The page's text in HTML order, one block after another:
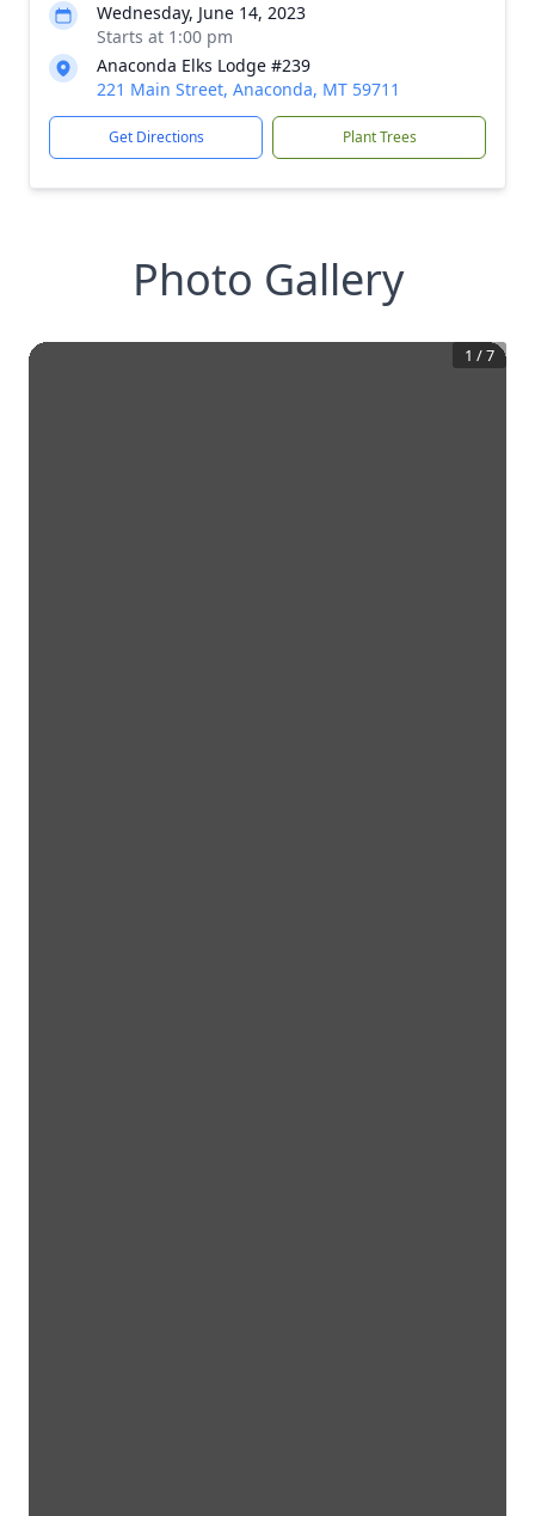
Wednesday, June 14, 2023
Starts at 1:00 pm
Anaconda Elks Lodge #239
221 Main Street, Anaconda, MT 59711
Get Directions Plant Trees
Photo Gallery
1 /7